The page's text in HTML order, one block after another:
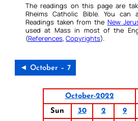
The readings on this page are
Rheims Catholic Bible. You can
Readings taken from the New
used at Mass in most of the
(References, Copyrights).
◄ October – 7
October-2022
Sun
30 2 9